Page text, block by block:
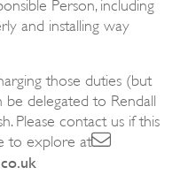
Person, including
and installing way
those duties (but
delegated to Rendall
Please contact us if this
to explore at